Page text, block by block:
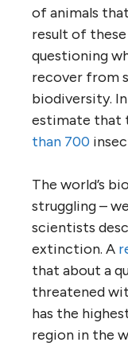
of animals
result of
questioning
recover from
biodiversity.
estimate that
than 700
The world’s
struggling –
scientists
extinction. A
that about a
threatened
has the
region in the